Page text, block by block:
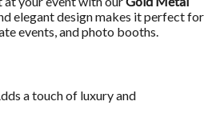
elegant design makes it perfect for
events, and photo booths.
a touch of luxury and